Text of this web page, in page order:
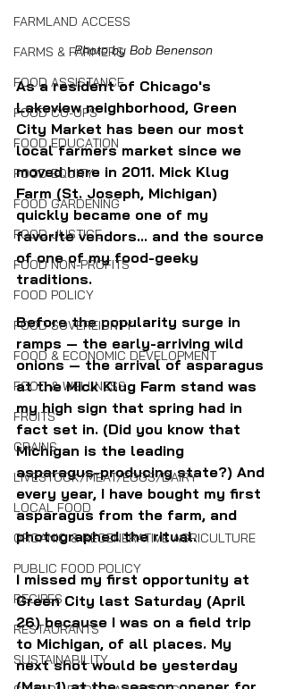
FARMLAND ACCESS
FARMS & FARMERS
FOOD ASSISTANCE
FOOD CO-OPS
FOOD EDUCATION
FOOD EQUITY
FOOD GARDENING
FOOD JUSTICE
FOOD NON-PROFITS
FOOD POLICY
FOOD SOVEREIGNTY
FOOD & ECONOMIC DEVELOPMENT
FOOD & WELLNESS
FRUITS
GRAINS
LIVESTOCK/MEAT/EGGS/DAIRY
LOCAL FOOD
ORGANIC & REGENERATIVE AGRICULTURE
PUBLIC FOOD POLICY
RECIPES
RESTAURANTS
SUSTAINABILITY
Photo by Bob Benenson
As a resident of Chicago's
Lakeview neighborhood, Green
City Market has been our most
local farmers market since we
moved here in 2011. Mick Klug
Farm (St. Joseph, Michigan)
quickly became one of my
favorite vendors... and the source
of one of my food-geeky
traditions.
Before the popularity surge in
ramps — the early-arriving wild
onions — the arrival of asparagus
at the Mick Klug Farm stand was
my high sign that spring had in
fact set in. (Did you know that
Michigan is the leading
asparagus-producing state?) And
every year, I have bought my first
asparagus from the farm, and
photographed the ritual.
I missed my first opportunity at
Green City last Saturday (April
26) because I was on a field trip
to Michigan, of all places. My
next shot would be yesterday